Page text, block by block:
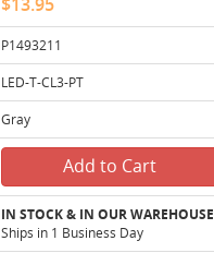
P1493211
LED-T-CL3-PT
Gray
Add to Cart
IN STOCK & IN OUR WAREHOUSE
Ships in 1 Business Day